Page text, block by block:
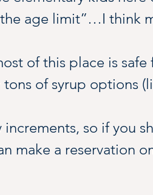
the age limit”…I think
of this place is safe
of syrup options
so if you
make a reservation